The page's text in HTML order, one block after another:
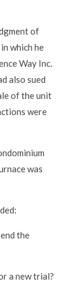
of
which he
Way Inc.
also sued
of the unit
were
was
the
a new trial?